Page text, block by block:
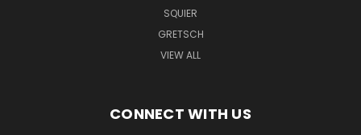
SQUIER
GRETSCH
VIEW ALL
CONNECT WITH US